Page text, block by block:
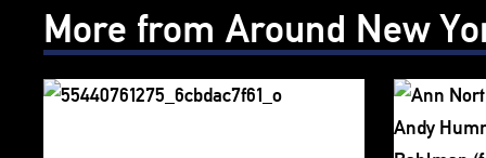
More from Around New